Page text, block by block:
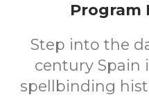
Program
Step into the
century Spain
spellbinding